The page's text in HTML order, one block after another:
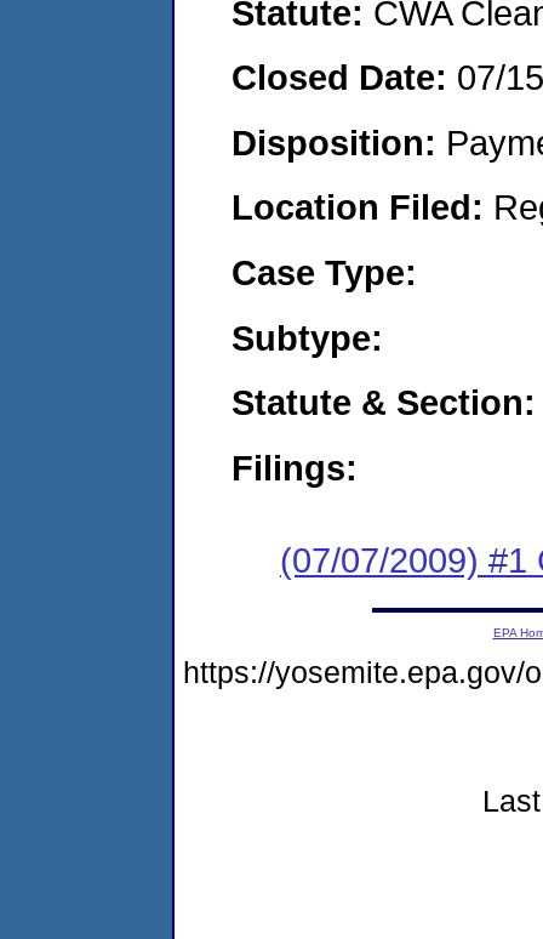
Statute: CWA
Closed Date: 07/
Disposition:
Location Filed:
Case Type:
Subtype:
Statute & Section:
Filings:
(07/07/2009) #1
EPA
https://yosemite.epa.gov/